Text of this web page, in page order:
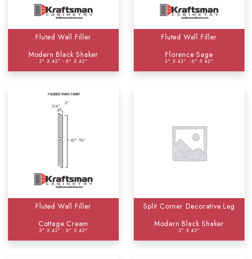
(2)
Fluted Wall Filler
Modern Black Shaker
3" X 42" - 6" X 42"
Fluted Wall Filler
Florence Sage
3" X 42" - 6" X 42"
Fluted Wall Filler
Cottage Cream
3" X 42" - 6" X 42"
Split Corner Decorative Leg
Modern Black Shaker
3" X 42"